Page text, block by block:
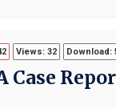
Views: 32 Download:
Case